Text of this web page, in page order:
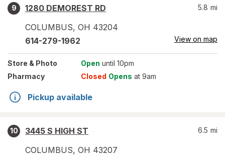
9
1280 DEMOREST RD
COLUMBUS, OH 43204
5.8 mi
614-279-1962 View on map
Store & Photo Open until 10pm
Pharmacy
Closed Opens at 9am
Pickup available
10
3445 S HIGH ST
COLUMBUS, OH 43207
6.5 mi